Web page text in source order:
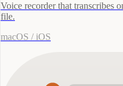
Voice recorder that transcribes
file.
macOS / iOS